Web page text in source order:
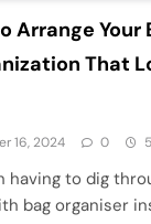
Arrange Your
That
16, 2024 0
having to dig
bag organiser